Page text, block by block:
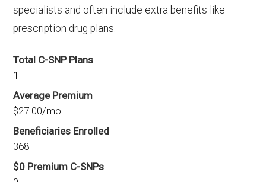
specialists and often include extra benefits like
prescription drug plans.
Total C-SNP Plans
1
Average Premium
$27.00/mo
Beneficiaries Enrolled
368
$0 Premium C-SNPs